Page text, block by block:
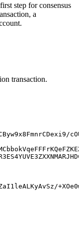
step for consensus
a
transaction.